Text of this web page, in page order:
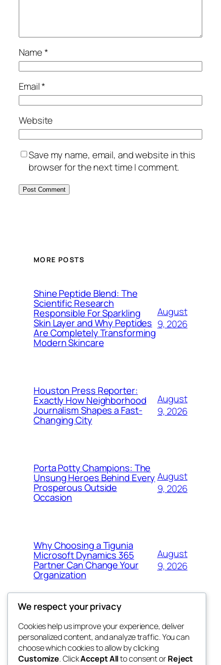
Name*
Email*
Website
Save my name, email, and website in this
browser for the next time I comment.
MORE POSTS
Shine Peptide Blend: The
Scientific Research
Responsible For Sparkling
Skin Layer and Why Peptides
Are Completely Transforming
Modern Skincare
August
9, 2026
Houston Press Reporter:
Exactly How Neighborhood
Journalism Shapes a Fast-
Changing City
August
9, 2026
Porta Potty Champions: The
Unsung Heroes Behind Every
Prosperous Outside
Occasion
August
9, 2026
Why Choosing a Tigunia
Microsoft Dynamics 365
Partner Can Change Your
Organization
August
9, 2026
win help
Blog
About
FAQs
Events
Patterns
We respect your privacy
Cookies help us improve your experience, deliver
personalized content, and analyze traffic. You can
choose which cookies to allow by clicking
Customize. ClickAccept Allto consent orReject